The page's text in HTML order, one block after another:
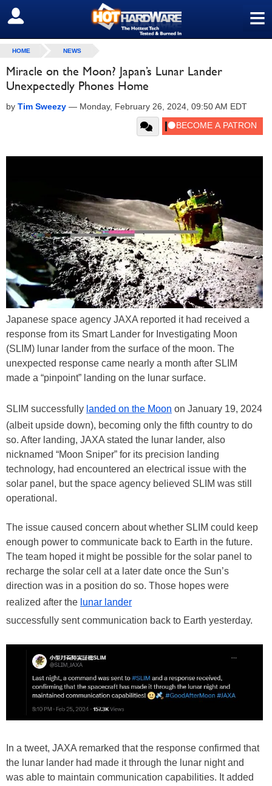
≡
SIGN OUT
HOME NEWS
Miracle on the Moon? Japan’s Lunar Lander
Unexpectedly Phones Home
by Tim Sweezy — Monday, February 26, 2024, 09:50 AM EDT
Japanese space agency JAXA reported it had received a
response from its Smart Lander for Investigating Moon
(SLIM) lunar lander from the surface of the moon. The
unexpected response came nearly a month after SLIM
made a “pinpoint” landing on the lunar surface.
SLIM successfully landed on the Moon on January 19, 2024
(albeit upside down), becoming only the fifth country to do
so. After landing, JAXA stated the lunar lander, also
nicknamed “Moon Sniper” for its precision landing
technology, had encountered an electrical issue with the
solar panel, but the space agency believed SLIM was still
operational.
The issue caused concern about whether SLIM could keep
enough power to communicate back to Earth in the future.
The team hoped it might be possible for the solar panel to
recharge the solar cell at a later date once the Sun’s
direction was in a position do so. Those hopes were
realized after the lunar lander
successfully sent communication back to Earth yesterday.
In a tweet, JAXA remarked that the response confirmed that
the lunar lander had made it through the lunar night and
was able to maintain communication capabilities. It added